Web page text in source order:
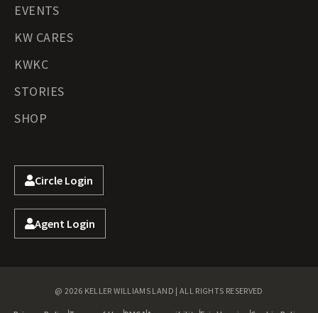
EVENTS
KW CARES
KWKC
STORIES
SHOP
Circle Login
Agent Login
@ 2026 KELLER WILLIAMS LAND | ALL RIGHTS RESERVED